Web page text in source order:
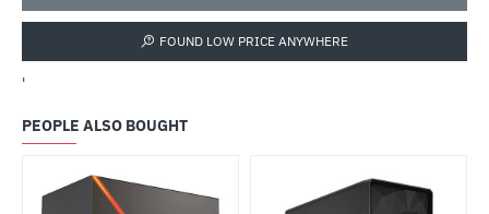
FOUND LOW PRICE ANYWHERE
'
PEOPLE ALSO BOUGHT